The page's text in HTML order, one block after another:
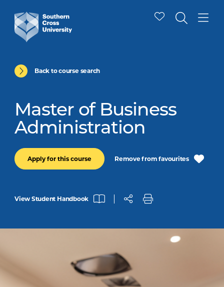
Back to course search
Master of Business
Administration
Apply for this course Remove from favourites
View Student Handbook